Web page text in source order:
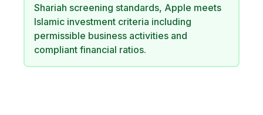
Shariah screening standards, Apple meets
Islamic investment criteria including
permissible business activities and
compliant financial ratios.